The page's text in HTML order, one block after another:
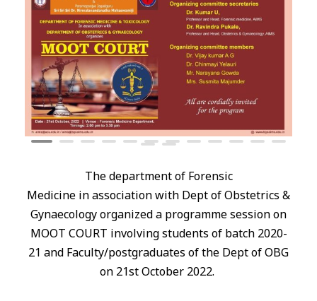
The department of Forensic
Medicine inassociation with Dept of Obstetrics &
Gynaecology organized a programme session on
MOOT COURT involving students of batch 2020-
21 and Faculty/postgraduates of the Dept of OBG
on 21st October 2022.